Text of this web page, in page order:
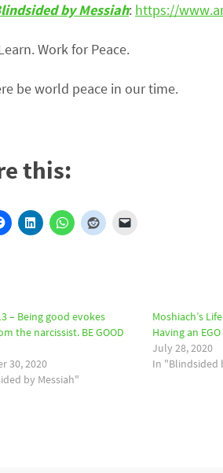
by Messiah: https://
Work for Peace.
be world peace in our time.
this:
– Being good evokes
the narcissist. BE GOOD
30, 2020
by Messiah"
Moshiach’s
Having an
July 28, 2020
In "Blindsided